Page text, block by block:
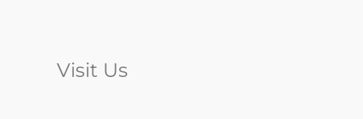
Visit Us